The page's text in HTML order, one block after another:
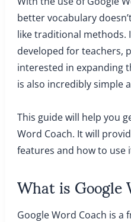
better vocabulary
like traditional methods.
developed for teachers,
interested in expanding
is also incredibly simple
This guide will help you
Word Coach. It will
features and how to use
What is
Google Word Coach is a